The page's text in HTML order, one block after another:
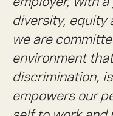
diversity, equity
we are
environment
discrimination,
empowers our